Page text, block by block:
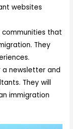
websites
communities that
They
a newsletter and
They will
immigration